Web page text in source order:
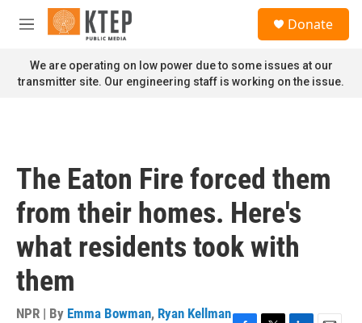
Skip to main content
M
n
u
Donate
We are operating on low power due to some issues at our
transmitter site. Our engineering staff is working on the issue.
The Eaton Fire forced them
from their homes. Here's
what residents took with
them
NPR | By Emma Bowman, Ryan Kellman